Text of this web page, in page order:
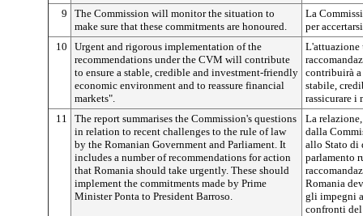
9
The Commission will monitor the situation to
make sure that these commitments are honoured.
La
per
10
Urgent and rigorous implementation of the
recommendations under the CVM will contribute
to ensure a stable, credible and investment-friendly
economic environment and to reassure financial
markets".
L'attuazione
contribuirà
stabile,
rassicurare i
11
The report summarises the Commission's questions
in relation to recent challenges to the rule of law
by the Romanian Government and Parliament. It
includes a number of recommendations for action
that Romania should take urgently. These should
implement the commitments made by Prime
Minister Ponta to President Barroso.
La
dalla
allo Stato di
parlamento
Romania
gli impegni
confronti del